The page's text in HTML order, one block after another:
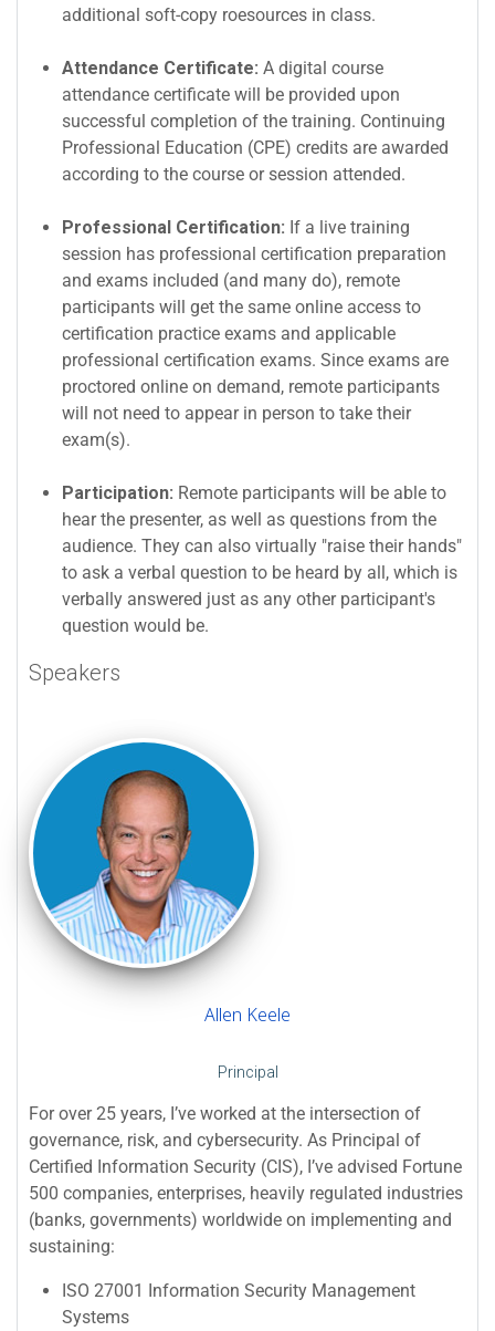
additional soft-copy roesources in class.
Attendance Certificate: A digital course
attendance certificate will be provided upon
successful completion of the training. Continuing
Professional Education (CPE) credits are awarded
according to the course or session attended.
Professional Certification: If a live training
session has professional certification preparation
and exams included (and many do), remote
participants will get the same online access to
certification practice exams and applicable
professional certification exams. Since exams are
proctored online on demand, remote participants
will not need to appear in person to take their
exam(s).
Participation: Remote participants will be able to
hear the presenter, as well as questions from the
audience. They can also virtually "raise their hands"
to ask a verbal question to be heard by all, which is
verbally answered just as any other participant's
question would be.
Speakers
Allen Keele
Principal
For over 25 years, I’ve worked at the intersection of
governance, risk, and cybersecurity. As Principal of
Certified Information Security (CIS), I’ve advised Fortune
500 companies, enterprises, heavily regulated industries
(banks, governments) worldwide on implementing and
sustaining:
ISO 27001 Information Security Management
Systems